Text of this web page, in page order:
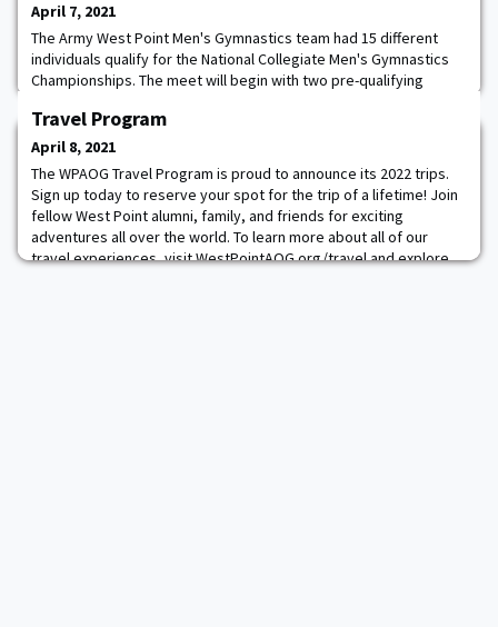
April 7, 2021
The Army West Point Men's Gymnastics team had 15 different
individuals qualify for the National Collegiate Men's Gymnastics
Championships. The meet will begin with two pre-qualifying
campus of the University of Minnesota, Twin Cities. Three teams
and the top three all-around competitors not on one of the
qualifying teams, plus the top th
Travel Program
April 8, 2021
The WPAOG Travel Program is proud to announce its 2022 trips.
Sign up today to reserve your spot for the trip of a lifetime! Join
fellow West Point alumni, family, and friends for exciting
adventures all over the world. To learn more about all of our
travel experiences, visit WestPointAOG.org/travel and explore